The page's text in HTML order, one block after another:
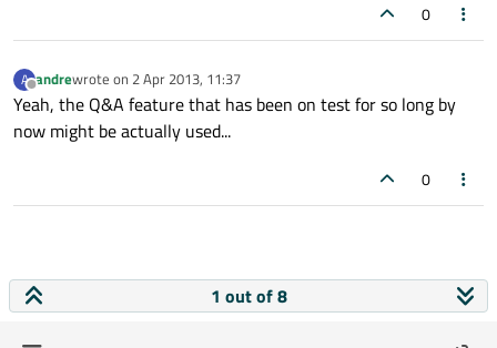
0
A
Offline
andrewrote on 2 Apr 2013, 11:37
last edited by
Yeah, the Q&A feature that has been on test for so long by
now might be actually used...
0
1 out of 8